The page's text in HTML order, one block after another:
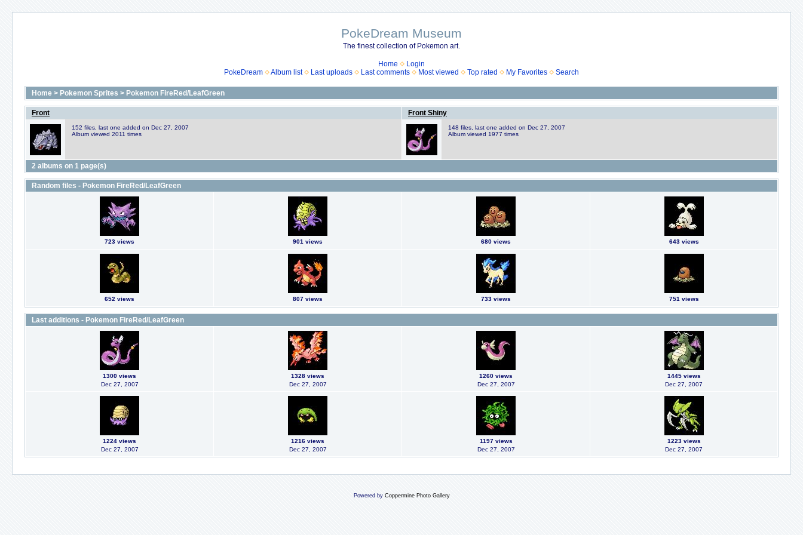
PokeDream Museum
The finest collection of Pokemon art.
Home
Login
PokeDream
Album list Last uploads Last comments Most viewed Top rated My Favorites Search
Home > Pokemon Sprites > Pokemon FireRed/LeafGreen
Front
152 files, last one added on Dec 27, 2007
Album viewed 2011 times
Front Shiny
148 files, last one added on Dec 27, 2007
Album viewed 1977 times
2 albums on 1 page(s)
Random files - Pokemon FireRed/LeafGreen
723 views 901 views 680 views 643 views
652 views 807 views 733 views 751 views
Last additions - Pokemon FireRed/LeafGreen
1300 views
Dec 27, 2007
1328 views
Dec 27, 2007
1260 views
Dec 27, 2007
1445 views
Dec 27, 2007
1224 views
Dec 27, 2007
1216 views
Dec 27, 2007
1197 views
Dec 27, 2007
1223 views
Dec 27, 2007
Powered by Coppermine Photo Gallery